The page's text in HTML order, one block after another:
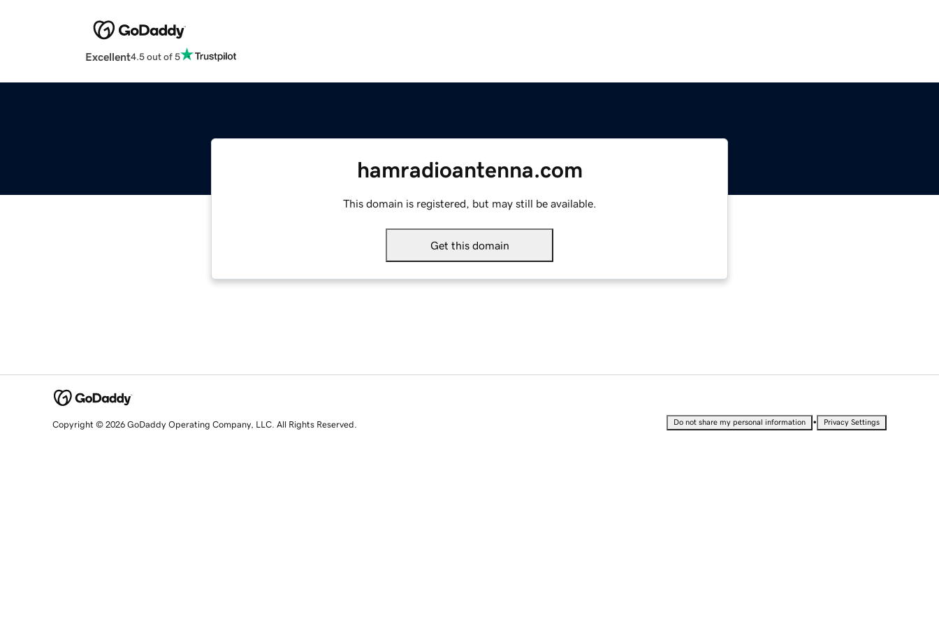
Excellent4.5 out of 5
hamradioantenna.com
This domain is registered, but may still be available.
Get this domain
Copyright © 2026 GoDaddy Operating Company, LLC. All Rights Reserved. Do not share my personal information • Privacy Settings